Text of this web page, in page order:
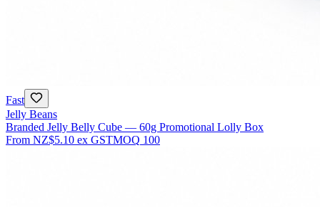
Fast
Jelly Beans
Branded Jelly Belly Cube — 60g Promotional Lolly Box
From NZ$5.10 ex GSTMOQ 100